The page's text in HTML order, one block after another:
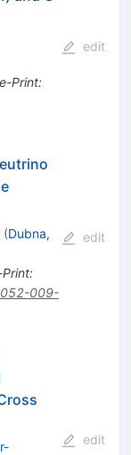
e-Print:
edit
(Dubna,
:
009-
edit
edit